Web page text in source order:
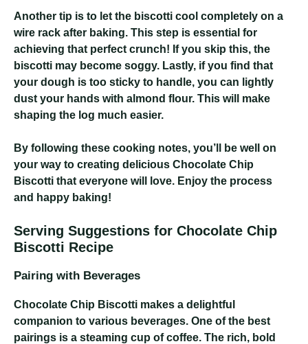
Another tip is to let the biscotti cool completely on a
wire rack after baking. This step is essential for
achieving that perfect crunch! If you skip this, the
biscotti may become soggy. Lastly, if you find that
your dough is too sticky to handle, you can lightly
dust your hands with almond flour. This will make
shaping the log much easier.
By following these cooking notes, you’ll be well on
your way to creating delicious Chocolate Chip
Biscotti that everyone will love. Enjoy the process
and happy baking!
Serving Suggestions for Chocolate Chip
Biscotti Recipe
Pairing with Beverages
Chocolate Chip Biscotti makes a delightful
companion to various beverages. One of the best
pairings is a steaming cup of coffee. The rich, bold